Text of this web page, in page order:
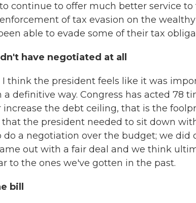
continue to offer much better service to
of tax evasion on the
able to evade some of their tax
have negotiated at all
think the president feels like it was
definitive way. Congress has acted 78
the debt ceiling, that is the
the president needed to sit down
do a negotiation over the budget; we did
out with a fair deal and we think
to the ones we've gotten in the past.
bill